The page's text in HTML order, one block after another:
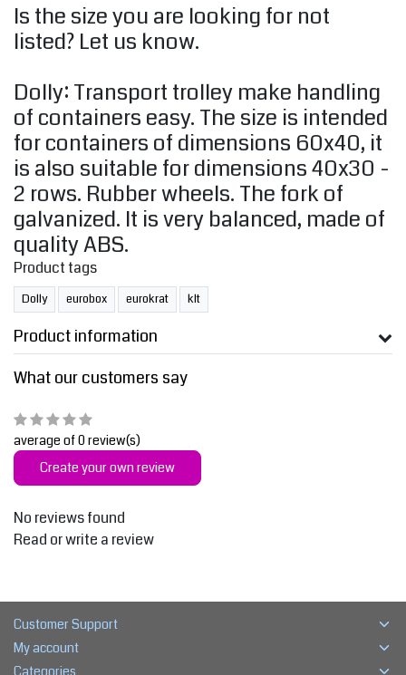
Is the size you are looking for not
listed? Let us know.
Dolly: Transport trolley make handling
of containers easy. The size is intended
for containers of dimensions 60x40, it
is also suitable for dimensions 40x30 -
2 rows. Rubber wheels. The fork of
galvanized. It is very balanced, made of
quality ABS.
Product tags
Dolly eurobox eurokrat klt
Product information
What our customers say
average of 0 review(s)
Create your own review
No reviews found
Read or write a review
Customer Support
My account